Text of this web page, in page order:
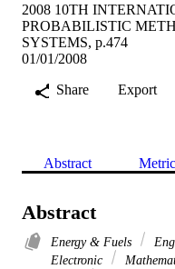
2008 10TH
PROBABILISTIC
SYSTEMS, p.474
01/01/2008
Share
Export
Abstract
Abstract
Energy & Fuels
Electronic